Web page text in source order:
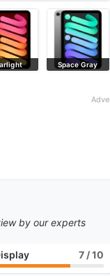
Space Gray
by our experts
7/ 10